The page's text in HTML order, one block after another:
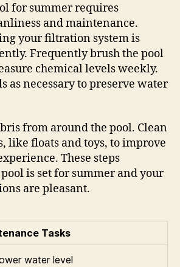
for summer requires
and maintenance.
your filtration system is
Frequently brush the pool
chemical levels weekly.
as necessary to preserve water
from around the pool. Clean
like floats and toys, to improve
These steps
is set for summer and your
are pleasant.
Tasks
water level